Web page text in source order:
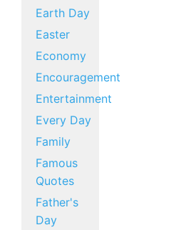
Earth Day
Easter
Economy
Encouragement
Entertainment
Every Day
Family
Famous
Quotes
Father's
Day